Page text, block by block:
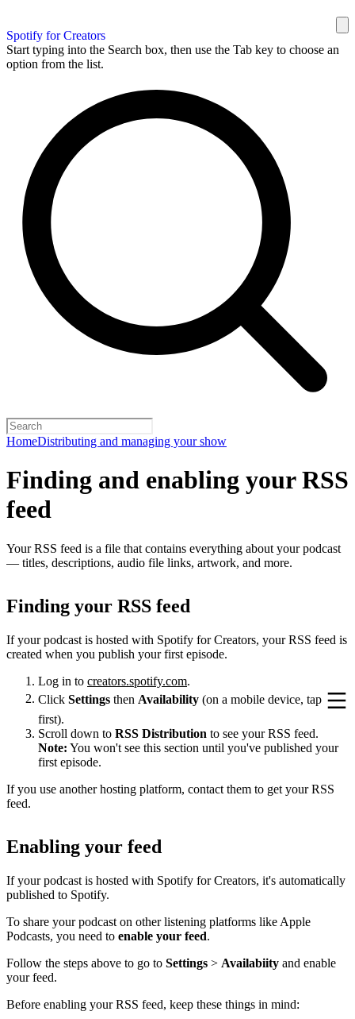
Spotify for Creators
Start typing into the Search box, then use the Tab key to choose an
option from the list.
HomeDistributing and managing your show
Finding and enabling your RSS
feed
Your RSS feed is a file that contains everything about your podcast
— titles, descriptions, audio file links, artwork, and more.
Finding your RSS feed
If your podcast is hosted with Spotify for Creators, your RSS feed is
created when you publish your first episode.
Log in to creators.spotify.com.
Click Settings then Availability (on a mobile device, tap
first).
Scroll down to RSS Distribution to see your RSS feed.
Note: You won't see this section until you've published your
first episode.
If you use another hosting platform, contact them to get your RSS
feed.
Enabling your feed
If your podcast is hosted with Spotify for Creators, it's automatically
published to Spotify.
To share your podcast on other listening platforms like Apple
Podcasts, you need to enable your feed.
Follow the steps above to go to Settings > Availabiity and enable
your feed.
Before enabling your RSS feed, keep these things in mind: